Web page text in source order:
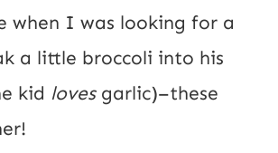
when I was looking for a
a little broccoli into his
kid lovesgarlic)–these